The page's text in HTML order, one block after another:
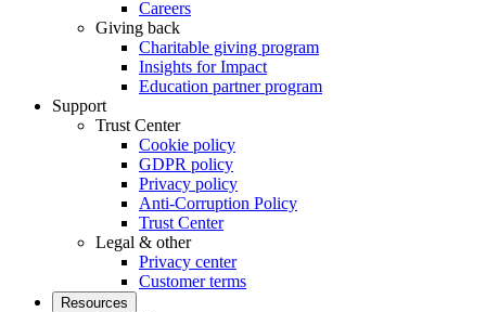
Careers
Giving back
Charitable giving program
Insights for Impact
Education partner program
Support
Trust Center
Cookie policy
GDPR policy
Privacy policy
Anti-Corruption Policy
Trust Center
Legal & other
Privacy center
Customer terms
Resources